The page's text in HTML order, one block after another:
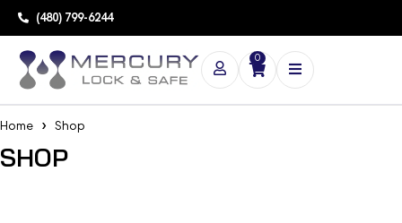
(480) 799-6244
0
Home Shop
SHOP